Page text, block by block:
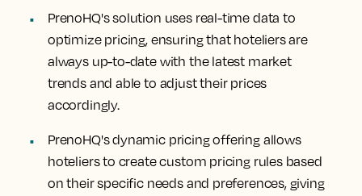
PrenoHQ's solution uses real-time data to
optimize pricing, ensuring that hoteliers are
always up-to-date with the latest market
trends and able to adjust their prices
accordingly.
PrenoHQ's dynamic pricing offering allows
hoteliers to create custom pricing rules based
on their specific needs and preferences, giving